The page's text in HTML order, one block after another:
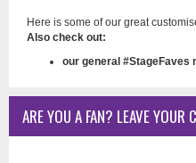
Here is some of our great
Also check out:
our general #StageFaves
ARE YOU A FAN? LEAVE YOUR